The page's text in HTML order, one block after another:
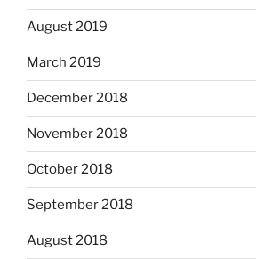
August 2019
March 2019
December 2018
November 2018
October 2018
September 2018
August 2018